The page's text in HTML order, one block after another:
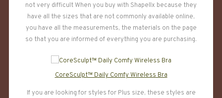
not very difficult When you buy with Shapellx because they
have all the sizes that are not commonly available online,
you have all the measurements, the materials on the page
so that you are informed of everything you are purchasing.
CoreSculpt™ Daily Comfy Wireless Bra
If you are looking for styles for Plus size, these styles are